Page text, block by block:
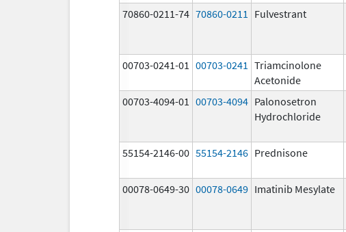
70860-0211-74 70860-0211 Fulvestrant
00703-0241-01 00703-0241 Triamcinolone
Acetonide
00703-4094-01 00703-4094 Palonosetron
Hydrochloride
55154-2146-00 55154-2146 Prednisone
00078-0649-30 00078-0649 Imatinib Mesylate